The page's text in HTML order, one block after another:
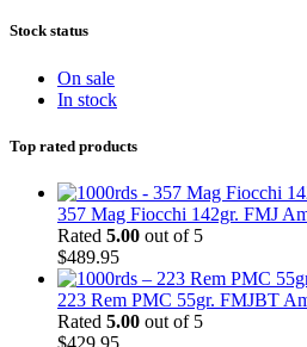
Stock status
On sale
In stock
Top rated products
357 Mag Fiocchi 142gr. FMJ
Rated 5.00 out of 5
$489.95
223 Rem PMC 55gr. FMJBT
Rated 5.00 out of 5
$429.95